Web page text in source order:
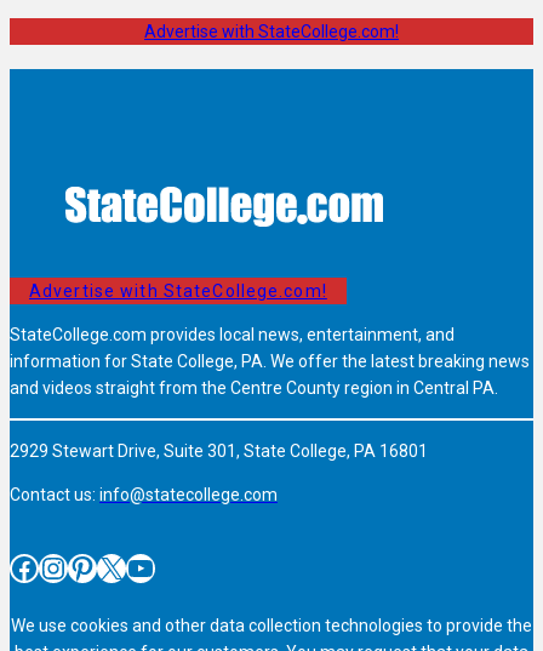
Advertise with StateCollege.com!
Advertise with StateCollege.com!
StateCollege.com provides local news, entertainment, and
information for State College, PA. We offer the latest breaking news
and videos straight from the Centre County region in Central PA.
2929 Stewart Drive, Suite 301, State College, PA 16801
Contact us: info@statecollege.com
Facebook InstagramPinterest X YouTube
We use cookies and other data collection technologies to provide the